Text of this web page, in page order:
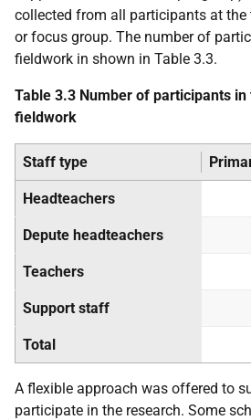
collected from all participants at
or focus group. The number of
fieldwork in shown in Table 3.3.
Table 3.3 Number of participants
fieldwork
Staff type
Headteachers
Depute headteachers
Teachers
Support staff
Total
A flexible approach was offered to
participate in the research. Some